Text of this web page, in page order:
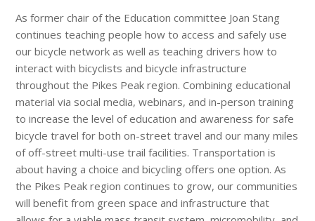
As former chair of the Education committee Joan Stang
continues teaching people how to access and safely use
our bicycle network as well as teaching drivers how to
interact with bicyclists and bicycle infrastructure
throughout the Pikes Peak region. Combining educational
material via social media, webinars, and in-person training
to increase the level of education and awareness for safe
bicycle travel for both on-street travel and our many miles
of off-street multi-use trail facilities. Transportation is
about having a choice and bicycling offers one option. As
the Pikes Peak region continues to grow, our communities
will benefit from green space and infrastructure that